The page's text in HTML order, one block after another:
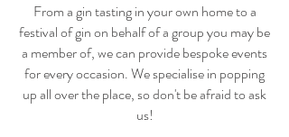
From a gin tasting in your own home to a
festival of gin on behalf of a group you may be
a member of, we can provide bespoke events
for every occasion. We specialise in popping
up all over the place, so don't be afraid to ask
us!